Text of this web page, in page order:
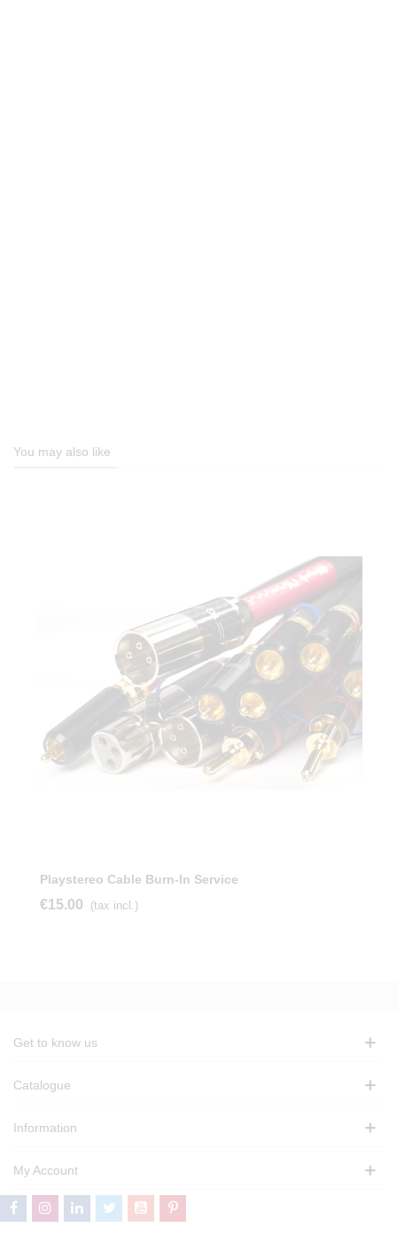
You may also like
Playstereo Cable Burn-In Service
€15.00 (tax incl.)
Get to know us
Catalogue
Information
My Account